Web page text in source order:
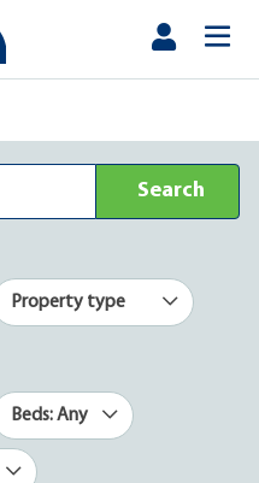
Search
Property type
Beds: Any